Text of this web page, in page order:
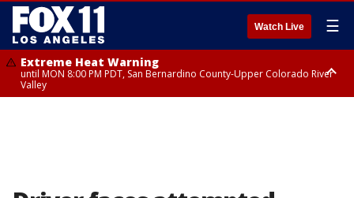
Watch Live ☰
Extreme Heat Warning
until MON 8:00 PM PDT, San Bernardino County-Upper Colorado River
Valley